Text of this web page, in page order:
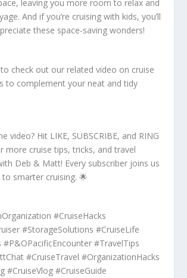
leaving you more room to relax and
And if you’re cruising with kids, you’ll
these space-saving wonders!
check out our related video on cruise
to complement your neat and tidy
video? Hit LIKE, SUBSCRIBE, and RING
more cruise tips, tricks, and travel
Deb & Matt! Every subscriber joins us
smarter cruising. 🌟
#CruiseHacks
#StorageSolutions #CruiseLife
#P&OPacificEncounter #TravelTips
#CruiseTravel #OrganizationHacks
#CruiseVlog #CruiseGuide